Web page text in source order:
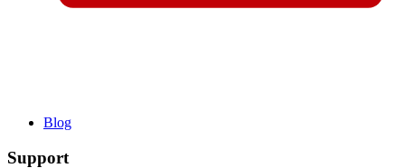
Blog
Support